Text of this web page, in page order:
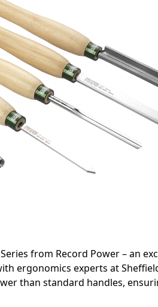
from Record Power – an
ergonomics experts at
than standard handles,